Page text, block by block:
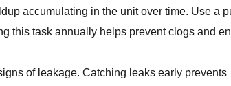
accumulating in the unit over time. Use a
this task annually helps prevent clogs and
of leakage. Catching leaks early prevents